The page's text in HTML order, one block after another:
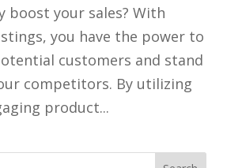
boost your sales? With
you have the power to
customers and stand
competitors. By utilizing
product...